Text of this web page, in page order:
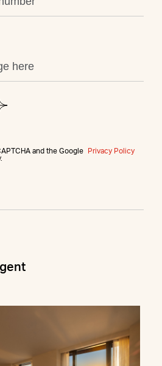
and the Google
Privacy Policy